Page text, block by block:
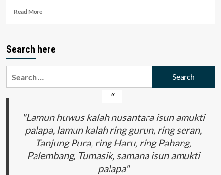
Read MoreRead
Behavior
a
Science
Search here
"Lamun huwus kalah nusantara isun amukti
palapa, lamun kalah ring gurun, ring seran,
Tanjung Pura, ring Haru, ring Pahang,
Palembang, Tumasik, samana isun amukti
palapa"